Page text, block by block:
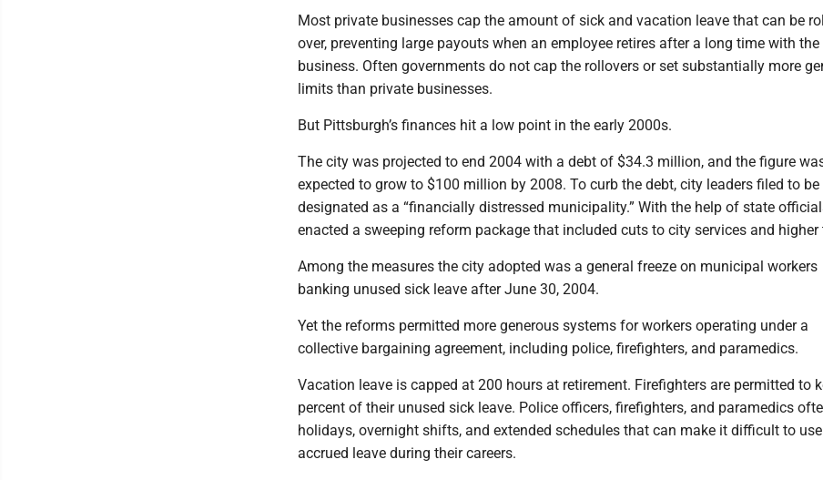
Most private businesses cap the amount of sick and vacation leave that can be
over, preventing large payouts when an employee retires after a long time with the
business. Often governments do not cap the rollovers or set substantially more
limits than private businesses.
But Pittsburgh’s finances hit a low point in the early 2000s.
The city was projected to end 2004 with a debt of $34.3 million, and the figure
expected to grow to $100 million by 2008. To curb the debt, city leaders filed to be
designated as a “financially distressed municipality.” With the help of state
enacted a sweeping reform package that included cuts to city services and higher
Among the measures the city adopted was a general freeze on municipal workers
banking unused sick leave after June 30, 2004.
Yet the reforms permitted more generous systems for workers operating under a
collective bargaining agreement, including police, firefighters, and paramedics.
Vacation leave is capped at 200 hours at retirement. Firefighters are permitted to
percent of their unused sick leave. Police officers, firefighters, and paramedics
holidays, overnight shifts, and extended schedules that can make it difficult to use
accrued leave during their careers.